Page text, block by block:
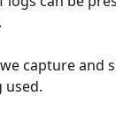
capture and
used.